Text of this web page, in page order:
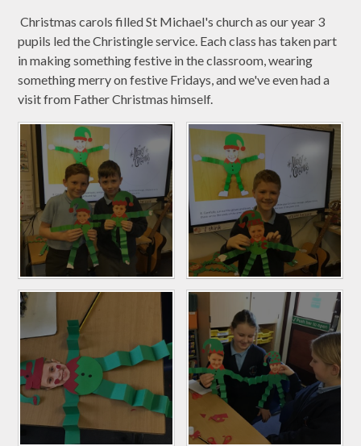
Christmas carols filled St Michael's church as our year 3
pupils led the Christingle service. Each class has taken part
in making something festive in the classroom, wearing
something merry on festive Fridays, and we've even had a
visit from Father Christmas himself.